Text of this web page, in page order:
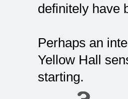
definitely have
Perhaps an
Yellow Hall
starting.